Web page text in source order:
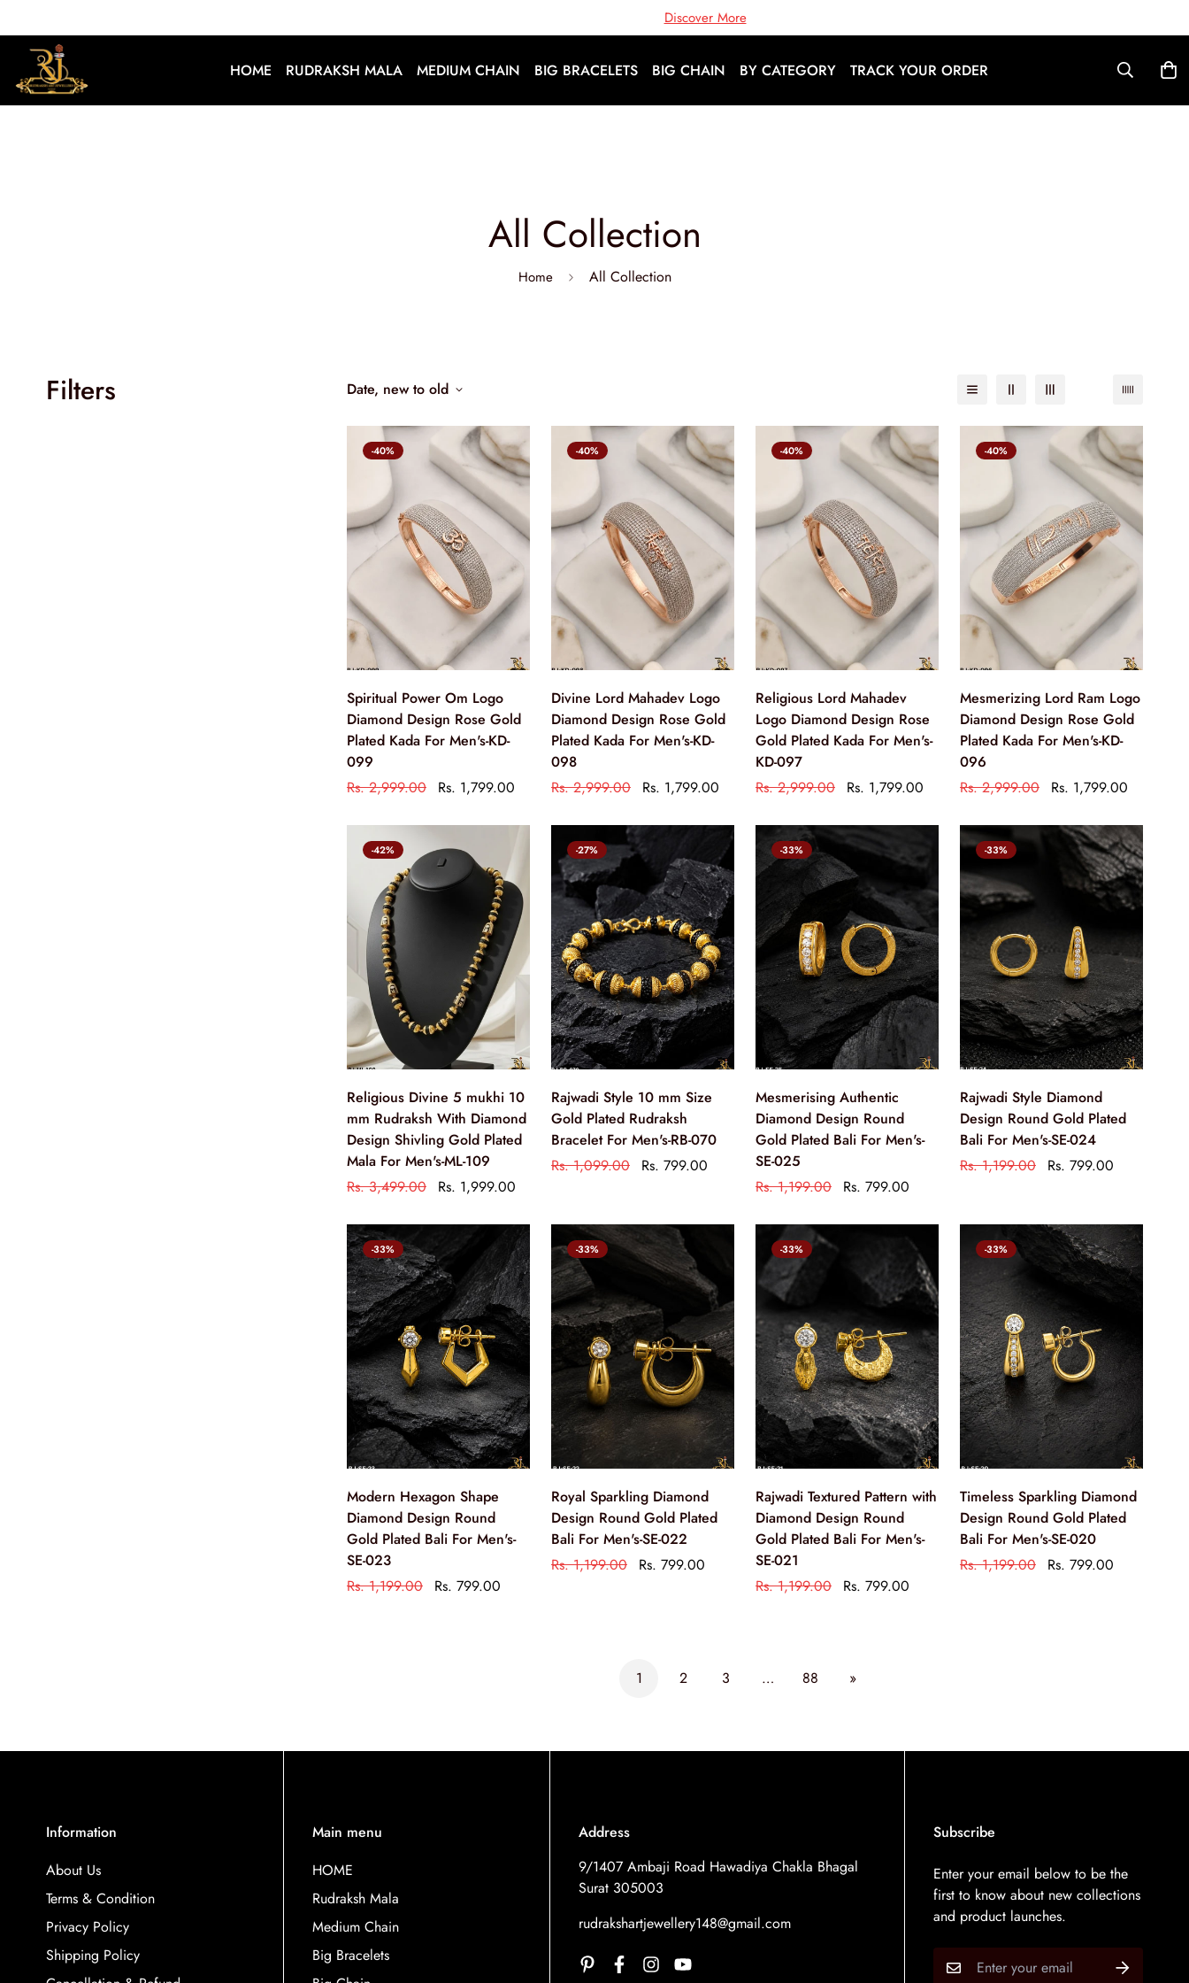
Discover More
HOME RUDRAKSH MALA MEDIUM CHAIN BIG BRACELETS BIG CHAIN BY CATEGORY TRACK YOUR ORDER
All Collection
Home All Collection
Filters Date, new to old
-40%
Spiritual Power Om Logo
Diamond Design Rose Gold
Plated Kada For Men's-KD-
099
Rs. 2,999.00
Rs. 1,799.00
-40%
Divine Lord Mahadev Logo
Diamond Design Rose Gold
Plated Kada For Men's-KD-
098
Rs. 2,999.00
Rs. 1,799.00
-40%
Religious Lord Mahadev
Logo Diamond Design Rose
Gold Plated Kada For Men's-
KD-097
Rs. 2,999.00
Rs. 1,799.00
-40%
Mesmerizing Lord Ram Logo
Diamond Design Rose Gold
Plated Kada For Men's-KD-
096
Rs. 2,999.00
Rs. 1,799.00
-42%
Religious Divine 5 mukhi 10
mm Rudraksh With Diamond
Design Shivling Gold Plated
Mala For Men's-ML-109
Rs. 3,499.00
Rs. 1,999.00
-27%
Rajwadi Style 10 mm Size
Gold Plated Rudraksh
Bracelet For Men's-RB-070
Rs. 1,099.00
Rs. 799.00
-33%
Mesmerising Authentic
Diamond Design Round
Gold Plated Bali For Men's-
SE-025
Rs. 1,199.00
Rs. 799.00
-33%
Rajwadi Style Diamond
Design Round Gold Plated
Bali For Men's-SE-024
Rs. 1,199.00
Rs. 799.00
-33%
Modern Hexagon Shape
Diamond Design Round
Gold Plated Bali For Men's-
SE-023
Rs. 1,199.00
Rs. 799.00
-33%
Royal Sparkling Diamond
Design Round Gold Plated
Bali For Men's-SE-022
Rs. 1,199.00
Rs. 799.00
-33%
Rajwadi Textured Pattern with
Diamond Design Round
Gold Plated Bali For Men's-
SE-021
Rs. 1,199.00
Rs. 799.00
-33%
Timeless Sparkling Diamond
Design Round Gold Plated
Bali For Men's-SE-020
Rs. 1,199.00
Rs. 799.00
1 2 3 … 88 »
Information
About Us
Terms & Condition
Privacy Policy
Shipping Policy
Main menu
HOME
Rudraksh Mala
Medium Chain
Big Bracelets
Address
9/1407 Ambaji Road Hawadiya Chakla Bhagal
Surat 305003
rudrakshartjewellery148@gmail.com
Subscribe
Enter your email below to be the
first to know about new collections
and product launches.